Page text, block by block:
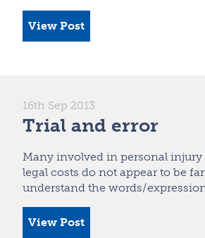
View Post
16th Sep 2013
Trial and error
Many involved in personal
legal costs do not appear to be
understand the words/
View Post